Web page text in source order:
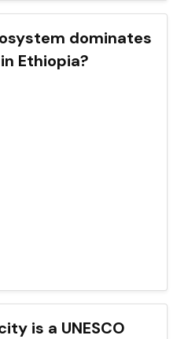
dominates
Ethiopia?
is a UNESCO